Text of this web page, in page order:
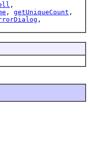
,
, getUniqueCount ,
,